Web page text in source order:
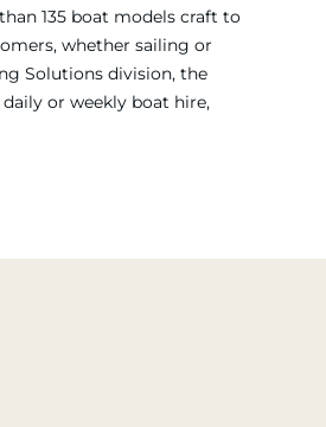
135 boat models craft to
whether sailing or
Solutions division, the
or weekly boat hire,